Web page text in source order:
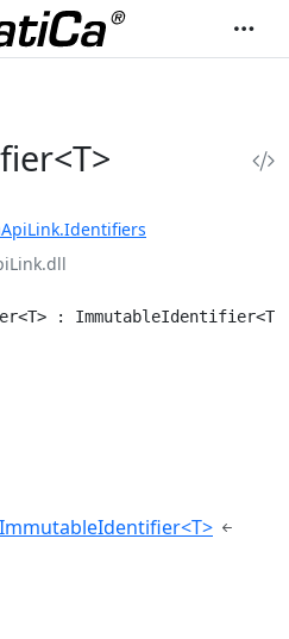
:
ImmutableIdentifier<T>